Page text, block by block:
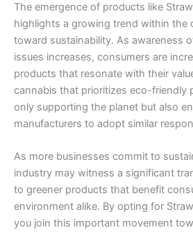
The emergence of products like
highlights a growing trend within the
toward sustainability. As awareness
issues increases, consumers are
products that resonate with their
cannabis that prioritizes eco-friendly
only supporting the planet but also
manufacturers to adopt similar
As more businesses commit to
industry may witness a significant
to greener products that benefit
environment alike. By opting for
you join this important movement